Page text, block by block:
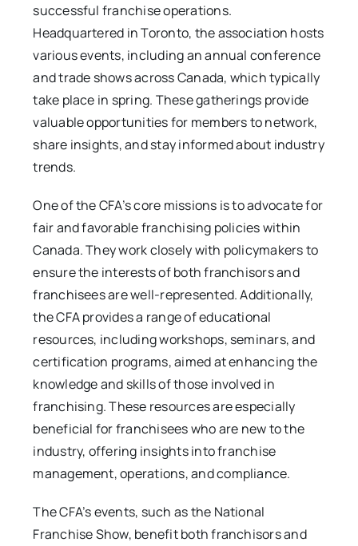
successful franchise operations.
Headquartered in Toronto, the association hosts
various events, including an annual conference
and trade shows across Canada, which typically
take place in spring. These gatherings provide
valuable opportunities for members to network,
share insights, and stay informed about industry
trends.
One of the CFA’s core missions is to advocate for
fair and favorable franchising policies within
Canada. They work closely with policymakers to
ensure the interests of both franchisors and
franchisees are well-represented. Additionally,
the CFA provides a range of educational
resources, including workshops, seminars, and
certification programs, aimed at enhancing the
knowledge and skills of those involved in
franchising. These resources are especially
beneficial for franchisees who are new to the
industry, offering insights into franchise
management, operations, and compliance.
The CFA’s events, such as the National
Franchise Show, benefit both franchisors and